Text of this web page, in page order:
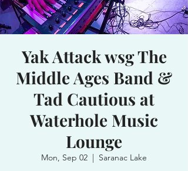
Yak Attack wsg The
Middle Ages Band &
Tad Cautious at
Waterhole Music
Lounge
Mon, Sep 02
  |
Saranac Lake